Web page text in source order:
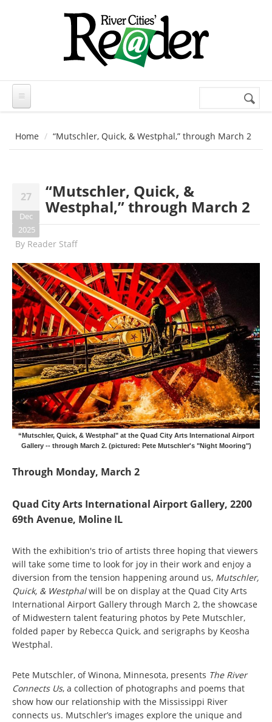
Search
Home “Mutschler, Quick, & Westphal,” through March 2
27
Dec
2025
“Mutschler, Quick, &
Westphal,” through March 2
By Reader Staff
“Mutschler, Quick, & Westphal" at the Quad City Arts International Airport
Gallery -- through March 2. (pictured: Pete Mutschler's "Night Mooring")
Through Monday, March 2
Quad City Arts International Airport Gallery, 2200
69th Avenue, Moline IL
With the exhibition's trio of artists three hoping that viewers
will take some time to look for joy in their work and enjoy a
diversion from the tension happening around us, Mutschler,
Quick, & Westphalwill be on display at the Quad City Arts
International Airport Gallery through March 2, the showcase
of Midwestern talent featuring photos by Pete Mutschler,
folded paper by Rebecca Quick, and serigraphs by Keosha
Westphal.
Pete Mutschler, of Winona, Minnesota, presents The River
Connects Us, a collection of photographs and poems that
show how our relationship with the Mississippi River
connects us. Mutschler’s images explore the unique and